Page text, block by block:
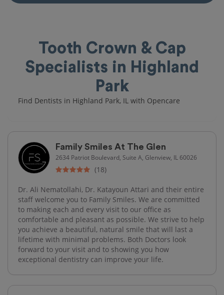
Tooth Crown & Cap
Specialists in Highland
Park
Find Dentists in Highland Park, IL with Opencare
Family Smiles At The Glen
2634 Patriot Boulevard, Suite A, Glenview, IL 60026
(18)
Dr. Ali Nematollahi, Dr. Katayoun Attari and their entire
staff welcome you to Family Smiles. We are committed
to making each and every visit to our office as
comfortable and pleasant as possible. We strive to help
you achieve a beautiful, natural smile that will last a
lifetime with minimal problems. Both Doctors look
forward to your visit and to showing you how
exceptional dentistry can improve your life.